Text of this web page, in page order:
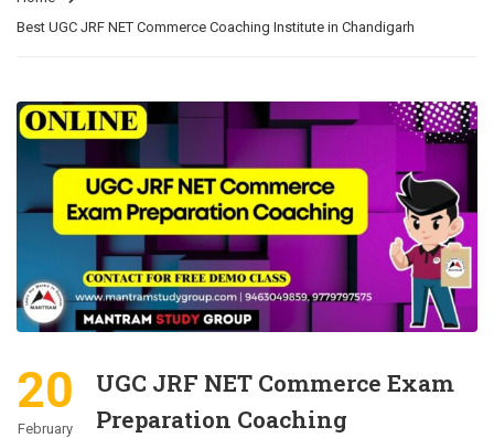
Best UGC JRF NET Commerce Coaching Institute in Chandigarh
20
February
UGC JRF NET Commerce Exam
Preparation Coaching